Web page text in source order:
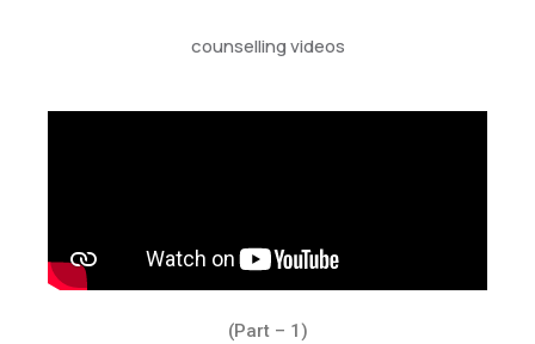
counselling videos
(Part – 1)